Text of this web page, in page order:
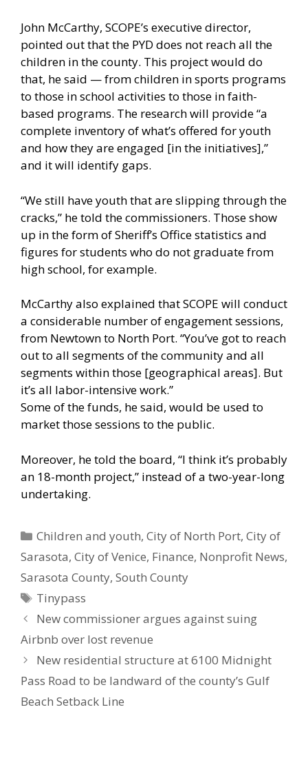
John McCarthy, SCOPE’s executive director,
pointed out that the PYD does not reach all the
children in the county. This project would do
that, he said — from children in sports programs
to those in school activities to those in faith-
based programs. The research will provide “a
complete inventory of what’s offered for youth
and how they are engaged [in the initiatives],”
and it will identify gaps.
“We still have youth that are slipping through the
cracks,” he told the commissioners. Those show
up in the form of Sheriff’s Office statistics and
figures for students who do not graduate from
high school, for example.
McCarthy also explained that SCOPE will conduct
a considerable number of engagement sessions,
from Newtown to North Port. “You’ve got to reach
out to all segments of the community and all
segments within those [geographical areas]. But
it’s all labor-intensive work.”
Some of the funds, he said, would be used to
market those sessions to the public.
Moreover, he told the board, “I think it’s probably
an 18-month project,” instead of a two-year-long
undertaking.
Categories
Children and youth,City of North Port,City of
Sarasota, City of Venice, Finance, Nonprofit News,
Sarasota County, South County
Tags
Tinypass
New commissioner argues against suing
Airbnb over lost revenue
New residential structure at 6100 Midnight
Pass Road to be landward of the county’s Gulf
Beach Setback Line